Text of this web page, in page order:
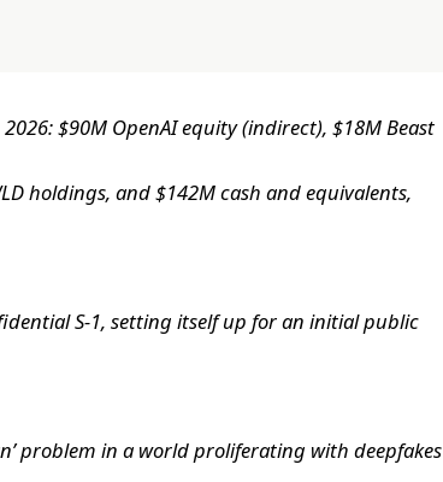
$90M OpenAI equity (indirect), $18M Beast
holdings, and $142M cash and equivalents,
S-1, setting itself up for an initial public
problem in a world proliferating with deepfakes